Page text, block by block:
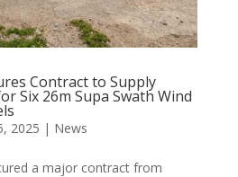
Contract to Supply
Six 26m Supa Swath Wind
2025 | News
a major contract from